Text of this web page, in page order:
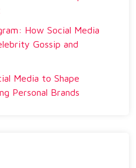
How Social Media
Gossip and
Media to Shape
Personal Brands